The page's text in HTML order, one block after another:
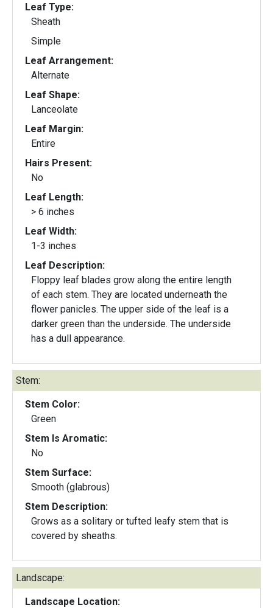
Leaf Type:
Sheath
Simple
Leaf Arrangement:
Alternate
Leaf Shape:
Lanceolate
Leaf Margin:
Entire
Hairs Present:
No
Leaf Length:
> 6 inches
Leaf Width:
1-3 inches
Leaf Description:
Floppy leaf blades grow along the entire length
of each stem. They are located underneath the
flower panicles. The upper side of the leaf is a
darker green than the underside. The underside
has a dull appearance.
Stem:
Stem Color:
Green
Stem Is Aromatic:
No
Stem Surface:
Smooth (glabrous)
Stem Description:
Grows as a solitary or tufted leafy stem that is
covered by sheaths.
Landscape:
Landscape Location: